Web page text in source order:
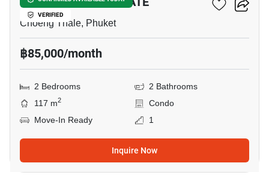
VERIFIED
Choeng Thale, Phuket
฿85,000/month
2 Bedrooms
2 Bathrooms
117 m2
Condo
Move-In Ready
1
Inquire Now